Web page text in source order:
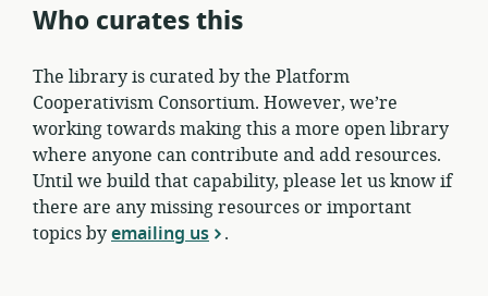
Who curates this
The library is curated by the Platform
Cooperativism Consortium. However, we’re
working towards making this a more open library
where anyone can contribute and add resources.
Until we build that capability, please let us know if
there are any missing resources or important
topics byemailing us .